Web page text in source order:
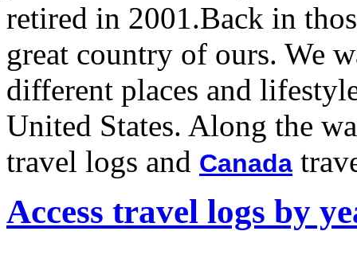
retired in 2001.Back in
great country of ours. We
different places and
United States. Along the
travel logs and Canada
Access travel logs by